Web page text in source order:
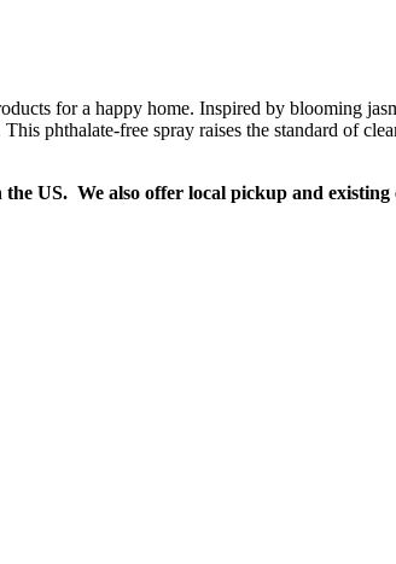
for a happy home. Inspired by blooming
phthalate-free spray raises the standard of
US. We also offer local pickup and